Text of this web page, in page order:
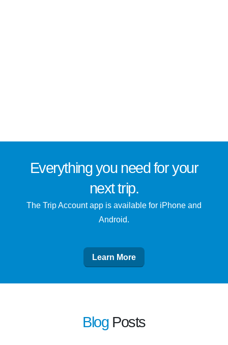
Everything you need foryour
next trip.
The Trip Account app is available for iPhone and
Android.
Learn More
Blog Posts